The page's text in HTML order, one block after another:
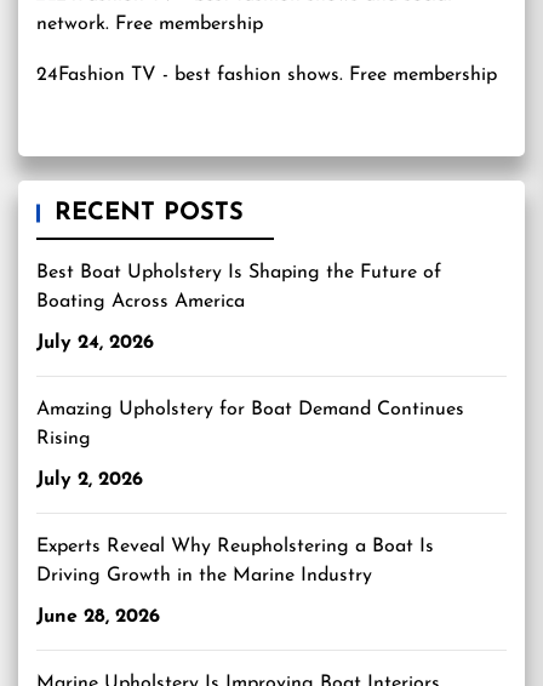
24Fashion TV - best fashion shows. Free membership
RECENT POSTS
Best Boat Upholstery Is Shaping the Future of
Boating Across America
July 24, 2026
Amazing Upholstery for Boat Demand Continues
Rising
July 2, 2026
Experts Reveal Why Reupholstering a Boat Is
Driving Growth in the Marine Industry
June 28, 2026